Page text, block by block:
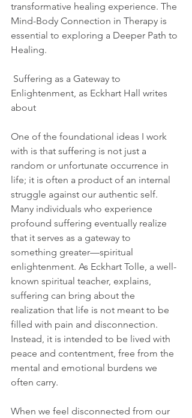
transformative healing experience. The
Mind-Body Connection in Therapy is
essential to exploring a Deeper Path to
Healing.
Enlightenment, as Eckhart Hall writes
about
One of the foundational ideas I work
with is that suffering is not just a
random or unfortunate occurrence in
life; it is often a product of an internal
struggle against our authentic self.
Many individuals who experience
profound suffering eventually realize
that it serves as a gateway to
something greater—spiritual
enlightenment. As Eckhart Tolle, a well-
known spiritual teacher, explains,
suffering can bring about the
realization that life is not meant to be
filled with pain and disconnection.
Instead, it is intended to be lived with
peace and contentment, free from the
mental and emotional burdens we
often carry.
When we feel disconnected from our